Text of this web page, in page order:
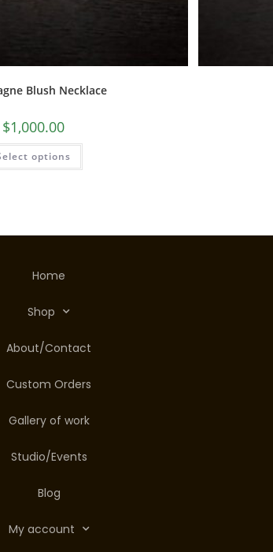
Blush Necklace
$1,000.00
options
Home
Shop
About/Contact
Custom Orders
Gallery of work
Studio/Events
Blog
My account